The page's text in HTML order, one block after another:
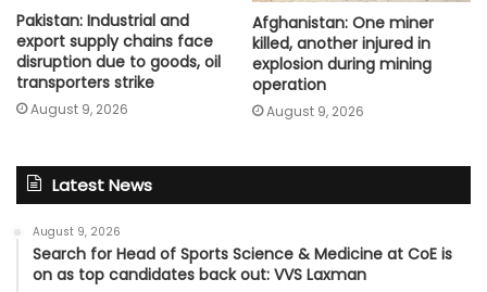
Pakistan: Industrial and
export supply chains face
disruption due to goods, oil
transporters strike
August 9, 2026
Afghanistan: One miner
killed, another injured in
explosion during mining
operation
August 9, 2026
Latest News
August 9, 2026
Search for Head of Sports Science & Medicine at CoE is
on as top candidates back out: VVS Laxman